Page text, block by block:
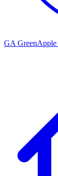
GA GreenApple